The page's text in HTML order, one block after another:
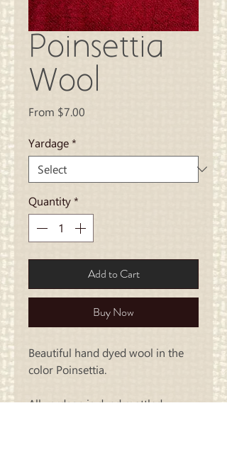
Poinsettia
Wool
From $7.00
Yardage*
Quantity*
Add to Cart
Buy Now
Beautiful hand dyed wool in the
color Poinsettia.
All yardage is dyed mottled..